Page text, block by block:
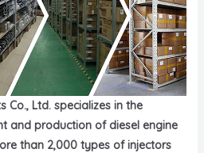
Co., Ltd. specializes in the
and production of diesel engine
than 2,000 types of injectors